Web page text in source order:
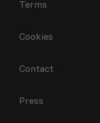
Terms
Cookies
Contact
Press